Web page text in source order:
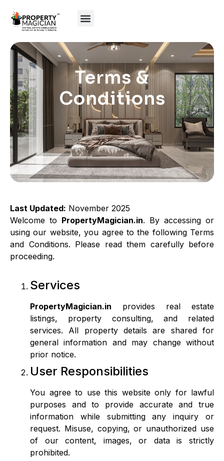
Terms &
Conditions
Last Updated: November 2025
Welcome to PropertyMagician.in. By accessing or
using our website, you agree to the following Terms
and Conditions. Please read them carefully before
proceeding.
Services
PropertyMagician.in provides real estate
listings, property consulting, and related
services. All property details are shared for
general information and may change without
prior notice.
User Responsibilities
You agree to use this website only for lawful
purposes and to provide accurate and true
information while submitting any inquiry or
request. Misuse, copying, or unauthorized use
of our content, images, or data is strictly
prohibited.